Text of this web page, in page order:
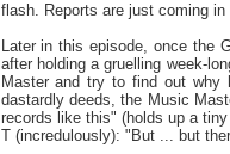
flash. Reports are just coming
Later in this episode, once the
after holding a gruelling week-
Master and try to find out
dastardly deeds, the Music
records like this" (holds up a
T (incredulously): "But ... but